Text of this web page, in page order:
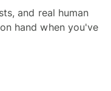
and real human
hand when you've